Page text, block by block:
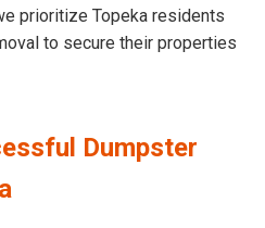
prioritize Topeka residents
to secure their properties
Dumpster